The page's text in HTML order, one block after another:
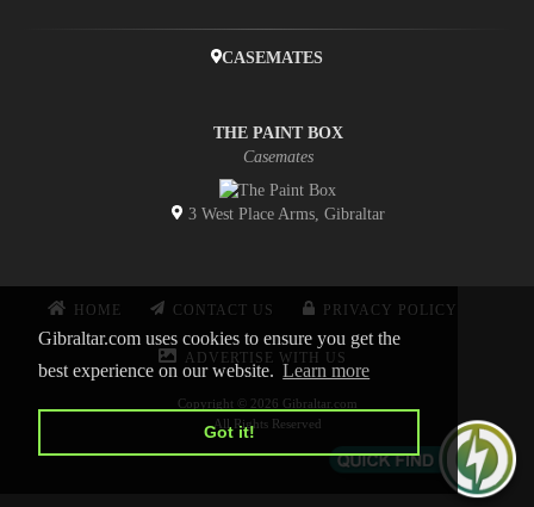
Gibraltar.com uses cookies to ensure you get the
best experience on our website. Learn more
Got it!
CASEMATES
THE PAINT BOX
Casemates
3 West Place Arms, Gibraltar
HOME CONTACT US PRIVACY POLICY
ADVERTISE WITH US
Copyright © 2026 Gibraltar.com
All Rights Reserved